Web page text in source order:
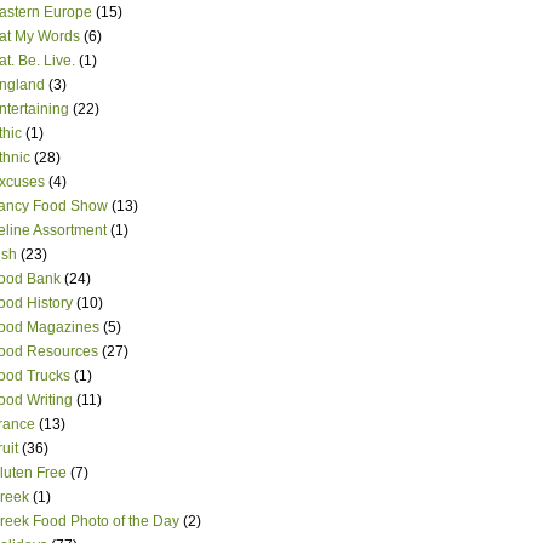
Europe (15)
My Words (6)
Be. Live. (1)
(3)
(22)
(1)
(28)
(4)
Food Show (13)
Assortment (1)
(23)
Bank (24)
History (10)
Magazines (5)
Resources (27)
Trucks (1)
Writing (11)
(13)
(36)
Free (7)
(1)
Food Photo of the Day (2)